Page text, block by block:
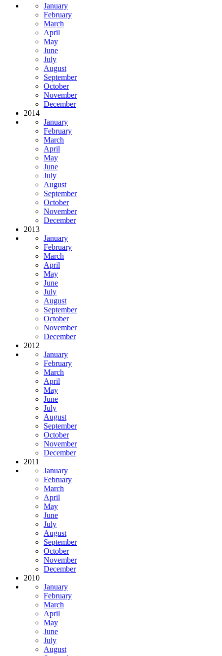
January
February
March
April
May
June
July
August
September
October
November
December
2014
January
February
March
April
May
June
July
August
September
October
November
December
2013
January
February
March
April
May
June
July
August
September
October
November
December
2012
January
February
March
April
May
June
July
August
September
October
November
December
2011
January
February
March
April
May
June
July
August
September
October
November
December
2010
January
February
March
April
May
June
July
August